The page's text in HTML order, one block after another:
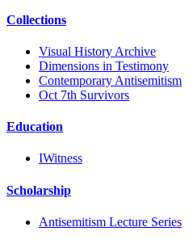
Collections
Visual History Archive
Dimensions in Testimony
Contemporary Antisemitism
Oct 7th Survivors
Education
IWitness
Scholarship
Antisemitism Lecture Series